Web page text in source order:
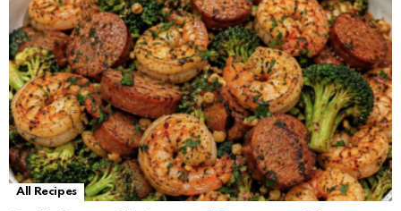
All Recipes